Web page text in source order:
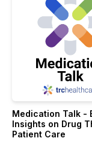
Medication Talk -
Insights on Drug
Patient Care